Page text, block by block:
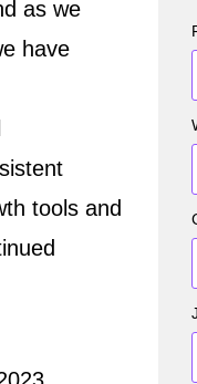
as we
have
tools and